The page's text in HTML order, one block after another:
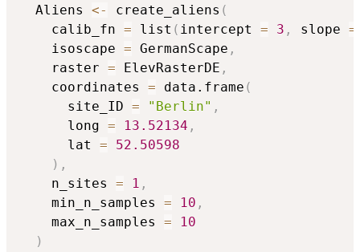
  Aliens
<- create_aliens (
    calib_fn
= list ( intercept = 3 , slope =
    isoscape
= GermanScape ,
    raster
= ElevRasterDE ,
    coordinates
= data.frame (
      site_ID
= "Berlin" ,
      long
= 13.52134 ,
      lat
=
52.50598
) ,
    n_sites
= 1 ,
    min_n_samples
= 10 ,
    max_n_samples
=
10
)